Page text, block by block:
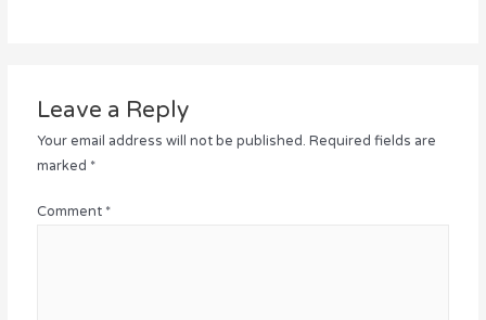
Leave a Reply
Your email address will not be published. Required fields are
marked *
Comment *